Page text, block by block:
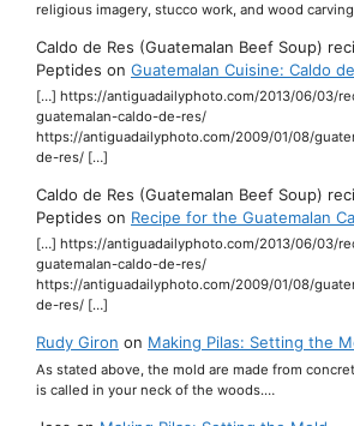
religious imagery, stucco work, and wood
Caldo de Res (Guatemalan Beef Soup)
Peptides on Guatemalan Cuisine: Caldo
[…] https://antiguadailyphoto.com/2013/06/03/
guatemalan-caldo-de-res/
https://antiguadailyphoto.com/2009/01/08/
de-res/ […]
Caldo de Res (Guatemalan Beef Soup)
Peptides on Recipe for the Guatemalan
[…] https://antiguadailyphoto.com/2013/06/03/
guatemalan-caldo-de-res/
https://antiguadailyphoto.com/2009/01/08/
de-res/ […]
Rudy Giron on Making Pilas: Setting the
As stated above, the mold are made from
is called in your neck of the woods.…